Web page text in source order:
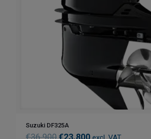
Suzuki DF325A
€36.900€23.800